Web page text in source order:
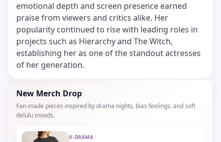
emotional depth and screen presence earned
praise from viewers and critics alike. Her
popularity continued to rise with leading roles in
projects such as Hierarchy and The Witch,
establishing her as one of the standout actresses
of her generation.
New Merch Drop
Fan-made pieces inspired by drama nights, bias feelings, and soft
delulu moods.
K-DRAMA